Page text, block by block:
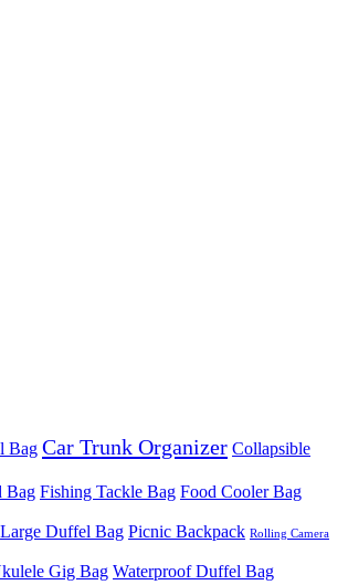
Bag Car Trunk Organizer Collapsible
Bag Fishing Tackle Bag Food Cooler Bag
Large Duffel Bag Picnic Backpack Rolling Camera
Gig Bag Waterproof Duffel Bag